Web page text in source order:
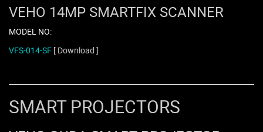
VEHO 14MP SMARTFIX SCANNER
MODEL NO:
VFS-014-SF [ Download ]
SMART PROJECTORS